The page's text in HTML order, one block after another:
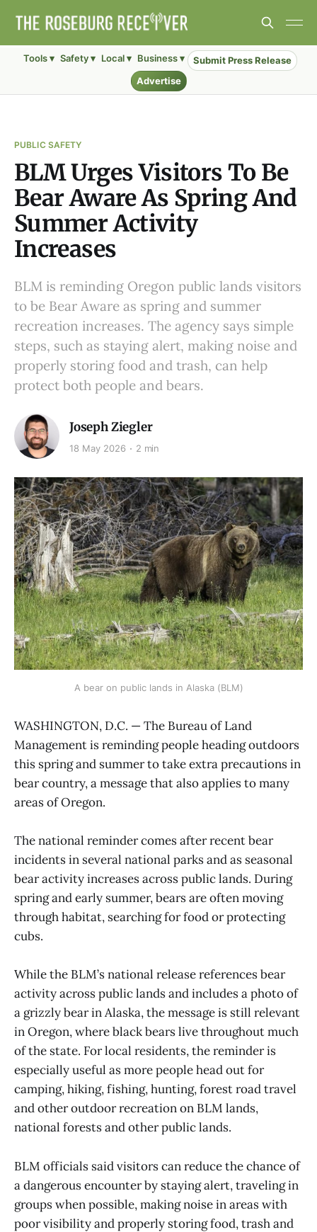
Tools ▾ Safety ▾ Local ▾ Business ▾
Submit Press Release
Advertise
PUBLIC SAFETY
BLM Urges Visitors To Be
Bear Aware As Spring And
Summer Activity
Increases
BLM is reminding Oregon public lands visitors
to be Bear Aware as spring and summer
recreation increases. The agency says simple
steps, such as staying alert, making noise and
properly storing food and trash, can help
protect both people and bears.
Joseph Ziegler
18 May 2026 2 min
A bear on public lands in Alaska (BLM)
WASHINGTON, D.C. — The Bureau of Land
Management is reminding people heading outdoors
this spring and summer to take extra precautions in
bear country, a message that also applies to many
areas of Oregon.
The national reminder comes after recent bear
incidents in several national parks and as seasonal
bear activity increases across public lands. During
spring and early summer, bears are often moving
through habitat, searching for food or protecting
cubs.
While the BLM’s national release references bear
activity across public lands and includes a photo of
a grizzly bear in Alaska, the message is still relevant
in Oregon, where black bears live throughout much
of the state. For local residents, the reminder is
especially useful as more people head out for
camping, hiking, fishing, hunting, forest road travel
and other outdoor recreation on BLM lands,
national forests and other public lands.
BLM officials said visitors can reduce the chance of
a dangerous encounter by staying alert, traveling in
groups when possible, making noise in areas with
poor visibility and properly storing food, trash and